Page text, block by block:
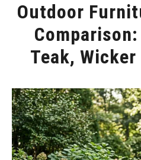
Outdoor
Teak,
by
Will
Montgomery
in
Furniture